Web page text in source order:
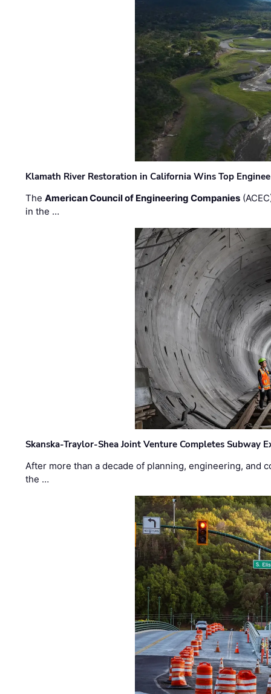
Klamath River Restoration in California Wins Top
TheAmerican Council of Engineering Companies
in the …
Skanska-Traylor-Shea Joint Venture Completes Subway
After more than a decade of planning, engineering,
the …